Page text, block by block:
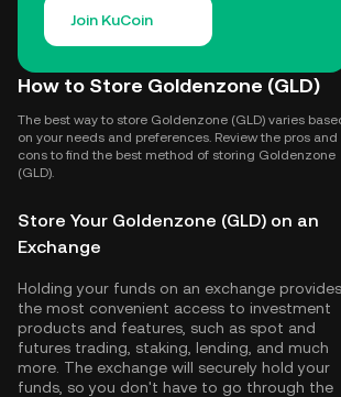
Join KuCoin
How to Store Goldenzone (GLD)
The best way to store Goldenzone (GLD) varies
on your needs and preferences. Review the pros and
cons to find the best method of storing Goldenzone
(GLD).
Store Your Goldenzone (GLD) on an
Exchange
Holding your funds on an exchange provides
the most convenient access to investment
products and features, such as spot and
futures trading, staking, lending, and much
more. The exchange will securely hold your
funds, so you don't have to go through the